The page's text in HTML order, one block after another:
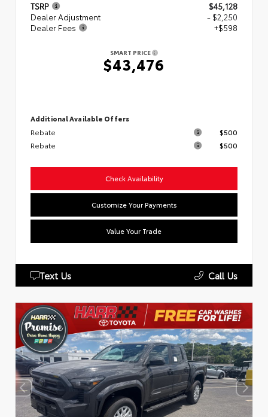
TSRP
$45,128
Dealer Adjustment
- $2,250
Dealer Fees
+$598
SMART PRICE
$43,476
Additional Available Offers
Rebate
$500
Rebate
$500
Check Availability
Customize Your Payments
Value Your Trade
Text Us Call Us